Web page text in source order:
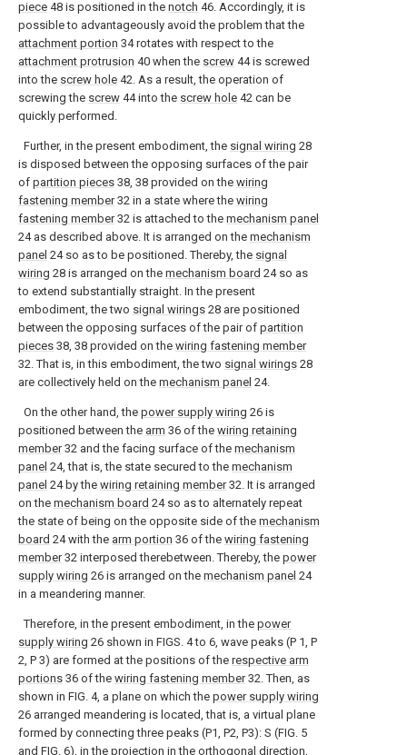
piece 48 is positioned in the notch 46. Accordingly, it is
possible to advantageously avoid the problem that the
attachment portion 34 rotates with respect to the
attachment protrusion 40 when the screw 44 is screwed
into the screw hole 42. As a result, the operation of
screwing the screw 44 into the screw hole 42 can be
quickly performed.
Further, in the present embodiment, the signal wiring 28
is disposed between the opposing surfaces of the pair
of partition pieces 38, 38 provided on the wiring
fastening member32 in a state where the wiring
fastening member32 is attached to the mechanism panel
24 as described above. It is arranged on the mechanism
panel 24 so as to be positioned. Thereby, the signal
wiring 28 is arranged on the mechanism board 24 so as
to extend substantially straight. In the present
embodiment, the two signal wirings 28 are positioned
between the opposing surfaces of the pair of partition
pieces 38, 38 provided on the wiring fastening member
32. That is, in this embodiment, the two signal wirings 28
are collectively held on the mechanism panel 24.
On the other hand, the power supply wiring 26 is
positioned between the arm 36 of the wiring retaining
member32 and the facing surface of the mechanism
panel 24, that is, the state secured to the mechanism
panel 24 by the wiring retaining member32. It is arranged
on the mechanism board 24 so as to alternately repeat
the state of being on the opposite side of the mechanism
board 24 with the arm portion 36 of the wiring fastening
member32 interposed therebetween. Thereby, the power
supply wiring 26 is arranged on the mechanism panel 24
in a meandering manner.
Therefore, in the present embodiment, in the power
supply wiring 26 shown in FIGS. 4 to 6, wave peaks (P 1, P
2, P 3) are formed at the positions of the respective arm
portions 36 of the wiring fastening member32. Then, as
shown in FIG. 4, a plane on which the power supply wiring
26 arranged meandering is located, that is, a virtual plane
formed by connecting three peaks (P1, P2, P3): S (FIG. 5
and FIG. 6), in the projection in the orthogonal direction,